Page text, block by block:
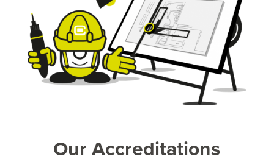
Our Accreditations